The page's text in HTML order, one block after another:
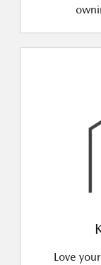
Love